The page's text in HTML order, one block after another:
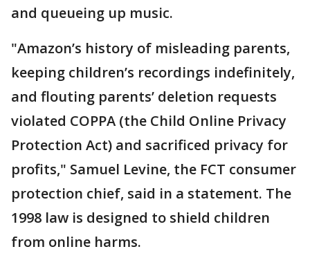
and queueing up music.
"Amazon’s history of misleading parents,
keeping children’s recordings indefinitely,
and flouting parents’ deletion requests
violated COPPA (the Child Online Privacy
Protection Act) and sacrificed privacy for
profits," Samuel Levine, the FCT consumer
protection chief, said in a statement. The
1998 law is designed to shield children
from online harms.